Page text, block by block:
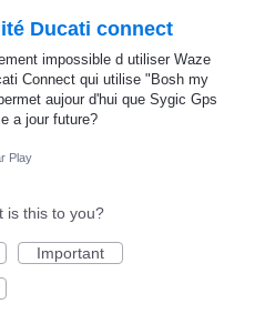
Ducati connect
impossible d utiliser Waze
Connect qui utilise "Bosh my
aujour d'hui que Sygic Gps
a jour future?
Play
is this to you?
Important